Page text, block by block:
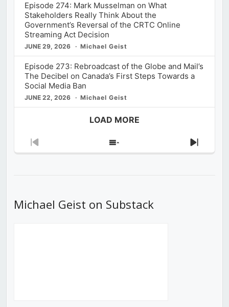
Episode 274: Mark Musselman on What
Stakeholders Really Think About the
Government’s Reversal of the CRTC Online
Streaming Act Decision
JUNE 29, 2026 Michael Geist
Episode 273: Rebroadcast of the Globe and Mail’s
The Decibel on Canada’s First Steps Towards a
Social Media Ban
JUNE 22, 2026 Michael Geist
LOAD MORE
Previous
Show
Next
Michael Geist on Substack